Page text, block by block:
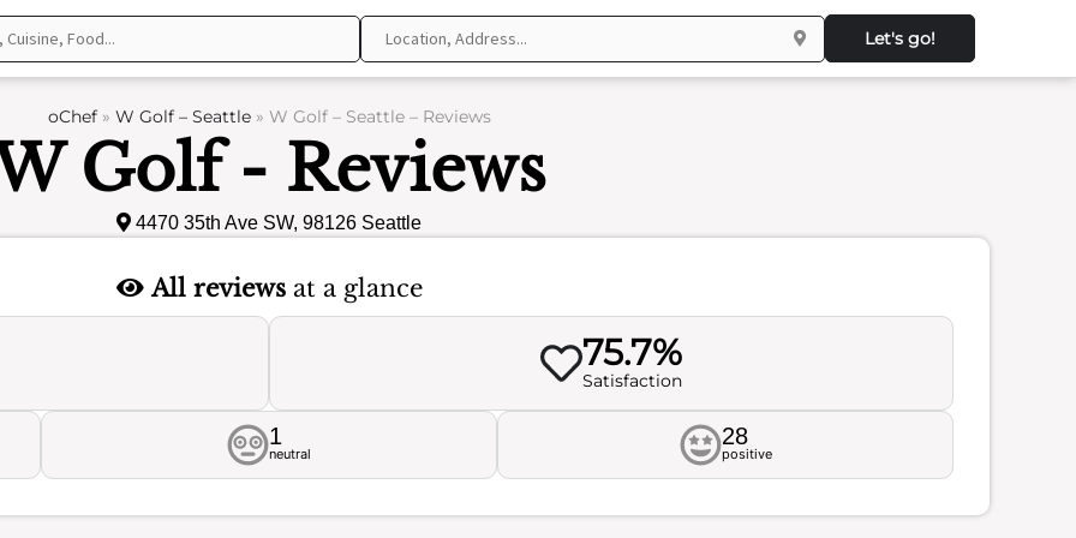
Let's go!
oChef» W Golf – Seattle» W Golf – Seattle – Reviews
Golf - Reviews
4470 35th Ave SW, 98126 Seattle
All reviewsat a glance
75.7%
Satisfaction
1
neutral
28
positive